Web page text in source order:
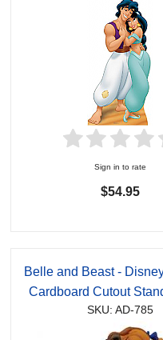
Sign in to rate
$54.95
Belle and Beast -
Cardboard Cutout
SKU: AD-785